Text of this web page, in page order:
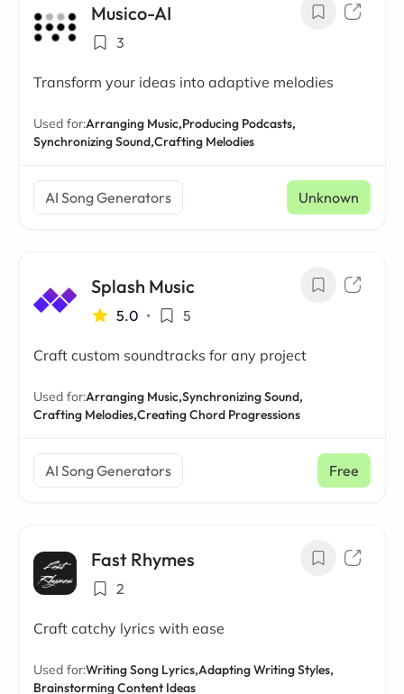
Musico-AI
3
Transform your ideas into adaptive melodies
Used for:Arranging Music,Producing Podcasts,
Synchronizing Sound,Crafting Melodies
AI Song Generators Unknown
Splash Music
5.0 • 5
Craft custom soundtracks for any project
Used for:Arranging Music,Synchronizing Sound,
Crafting Melodies,Creating Chord Progressions
AI Song Generators Free
Fast Rhymes
2
Craft catchy lyrics with ease
Used for:Writing Song Lyrics,Adapting Writing Styles,
Brainstorming Content Ideas